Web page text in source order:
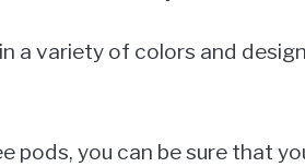
a variety of colors and
pods, you can be sure that